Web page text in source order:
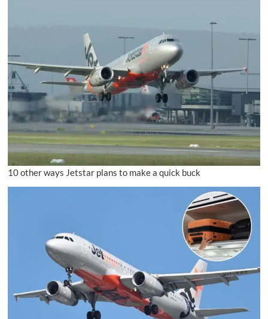
10 other ways Jetstar plans to make a quick buck